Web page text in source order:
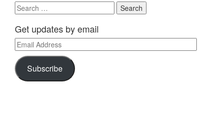
Search
for:
Get updates by email
Email
Address
Subscribe